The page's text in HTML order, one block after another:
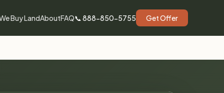
Buy LandAboutFAQ📞 888-850-5755 Get Offer